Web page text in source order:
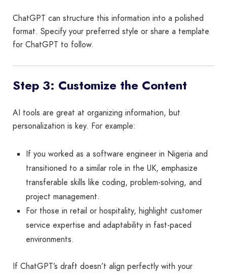
ChatGPT can structure this information into a polished
format. Specify your preferred style or share a template
for ChatGPT to follow.
Step 3: Customize the Content
AI tools are great at organizing information, but
personalization is key. For example:
If you worked as a software engineer in Nigeria and
transitioned to a similar role in the UK, emphasize
transferable skills like coding, problem-solving, and
project management.
For those in retail or hospitality, highlight customer
service expertise and adaptability in fast-paced
environments.
If ChatGPT’s draft doesn’t align perfectly with your